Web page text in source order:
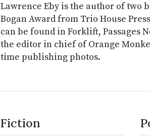
Lawrence Eby is the author of two
Bogan Award from Trio House
can be found in Forklift, Passages
the editor in chief of Orange
time publishing photos.
Fiction